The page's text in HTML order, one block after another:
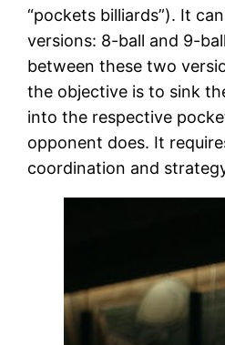
“pockets billiards”). It
versions: 8-ball and 9-
between these two
the objective is to sink
into the respective
opponent does. It
coordination and